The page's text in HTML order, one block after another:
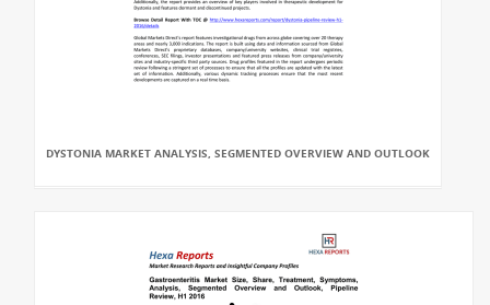
DYSTONIA MARKET ANALYSIS, SEGMENTED OVERVIEW AND OUTLOOK